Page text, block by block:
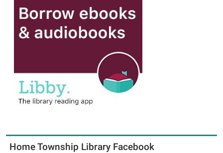
Home Township Library Facebook